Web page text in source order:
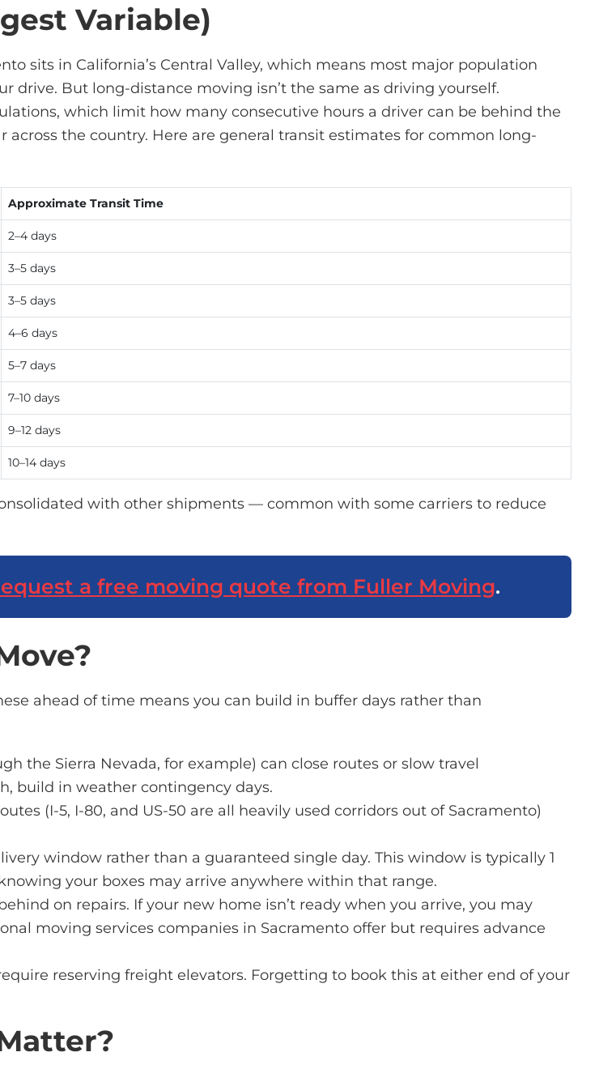
Variable)
sits in California’s Central Valley, which means most major population
drive. But long-distance moving isn’t the same as driving yourself.
which limit how many consecutive hours a driver can be behind the
the country. Here are general transit estimates for common long-
Approximate Transit Time
2–4 days
3–5 days
3–5 days
4–6 days
5–7 days
7–10 days
9–12 days
10–14 days
with other shipments — common with some carriers to reduce
a free moving quote from Fuller Moving.
ahead of time means you can build in buffer days rather than
the Sierra Nevada, for example) can close routes or slow travel
build in weather contingency days.
(I-5, I-80, and US-50 are all heavily used corridors out of Sacramento)
window rather than a guaranteed single day. This window is typically 1
your boxes may arrive anywhere within that range.
on repairs. If your new home isn’t ready when you arrive, you may
moving services companies in Sacramento offer but requires advance
reserving freight elevators. Forgetting to book this at either end of your